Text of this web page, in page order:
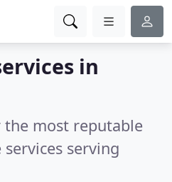
in
most reputable
serving